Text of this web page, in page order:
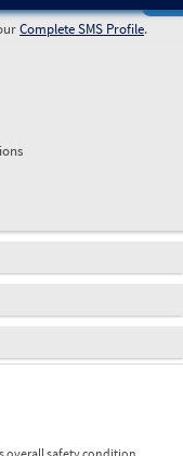
Complete SMS Profile.